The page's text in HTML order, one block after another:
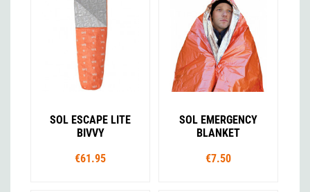
SOL ESCAPE LITE
BIVVY
€61.95
SOL EMERGENCY
BLANKET
€7.50